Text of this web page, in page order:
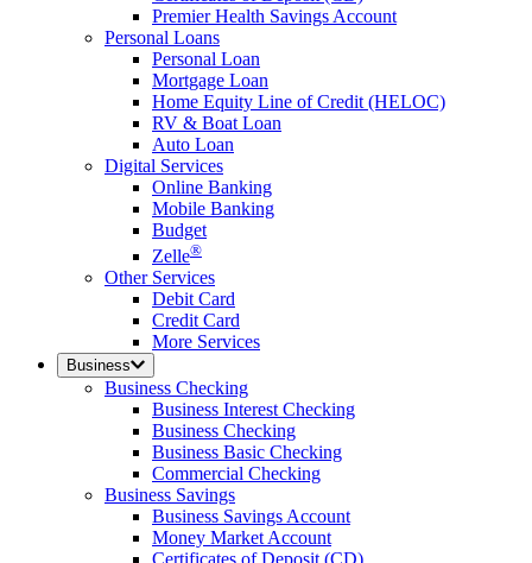
Premier Health Savings Account
Personal Loans
Personal Loan
Mortgage Loan
Home Equity Line of Credit (HELOC)
RV & Boat Loan
Auto Loan
Digital Services
Online Banking
Mobile Banking
Budget
Zelle®
Other Services
Debit Card
Credit Card
More Services
Business
Business Checking
Business Interest Checking
Business Checking
Business Basic Checking
Commercial Checking
Business Savings
Business Savings Account
Money Market Account